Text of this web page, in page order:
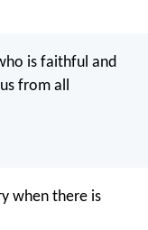
is faithful and
from all
when there is